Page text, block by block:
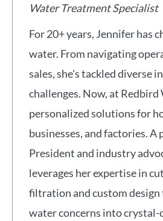
Water Treatment Specialist
For 20+ years, Jennifer has
water. From navigating
sales, she's tackled diverse
challenges. Now, at Redbird
personalized solutions for
businesses, and factories. A
President and industry
leverages her expertise in
filtration and custom
water concerns into crystal-